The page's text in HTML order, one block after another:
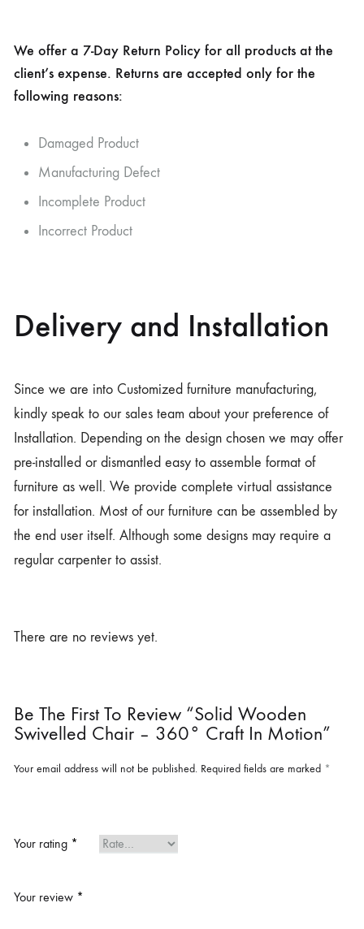
We offer a 7-Day Return Policy for all products at the
client’s expense. Returns are accepted only for the
following reasons:
Damaged Product
Manufacturing Defect
Incomplete Product
Incorrect Product
Delivery and Installation
Since we are into Customized furniture manufacturing,
kindly speak to our sales team about your preference of
Installation. Depending on the design chosen we may offer
pre-installed or dismantled easy to assemble format of
furniture as well. We provide complete virtual assistance
for installation. Most of our furniture can be assembled by
the end user itself. Although some designs may require a
regular carpenter to assist.
There are no reviews yet.
Be The First To Review “Solid Wooden
Swivelled Chair – 360° Craft In Motion”
Your email address will not be published. Required fields are marked *
Your rating *
Your review *